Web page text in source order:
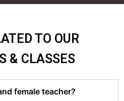
TO OUR
& CLASSES
female teacher?